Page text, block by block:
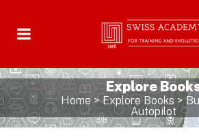
Explore
Home>Explore Books >
Autopilot